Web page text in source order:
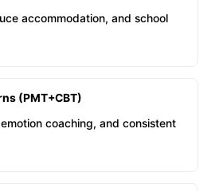
accommodation, and school
(PMT+CBT)
coaching, and consistent